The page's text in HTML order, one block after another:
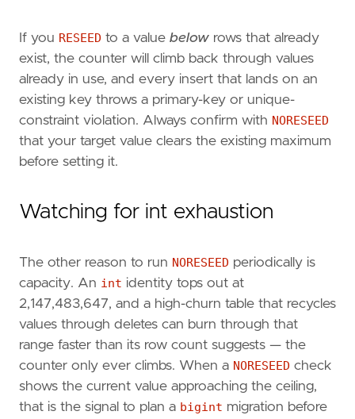
If you RESEED to a value below rows that already
exist, the counter will climb back through values
already in use, and every insert that lands on an
existing key throws a primary-key or unique-
constraint violation. Always confirm with NORESEED
that your target value clears the existing maximum
before setting it.
Watching for int exhaustion
The other reason to run NORESEED periodically is
capacity. An int identity tops out at
2,147,483,647, and a high-churn table that recycles
values through deletes can burn through that
range faster than its row count suggests — the
counter only ever climbs. When a NORESEED check
shows the current value approaching the ceiling,
that is the signal to plan a bigint migration before